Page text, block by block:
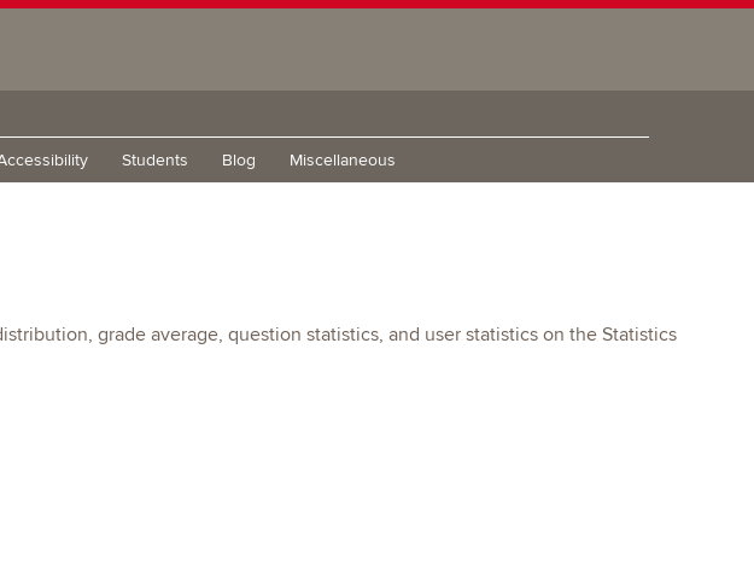
Students Blog Miscellaneous
grade average, question statistics, and user statistics on the Statistics